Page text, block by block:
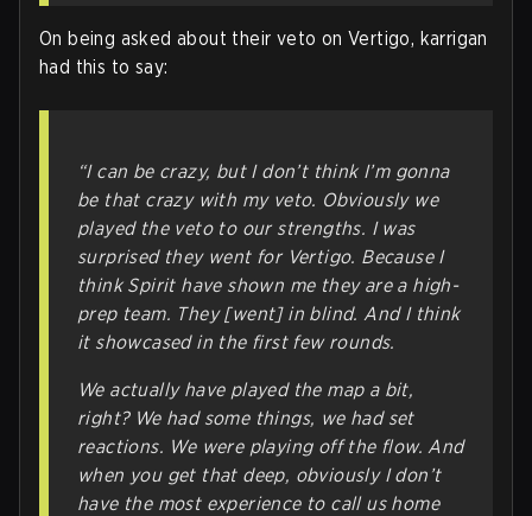
On being asked about their veto on Vertigo, karrigan
had this to say:
“I can be crazy, but I don’t think I’m gonna
be that crazy with my veto. Obviously we
played the veto to our strengths. I was
surprised they went for Vertigo. Because I
think Spirit have shown me they are a high-
prep team. They [went] in blind. And I think
it showcased in the first few rounds.
We actually have played the map a bit,
right? We had some things, we had set
reactions. We were playing off the flow. And
when you get that deep, obviously I don’t
have the most experience to call us home